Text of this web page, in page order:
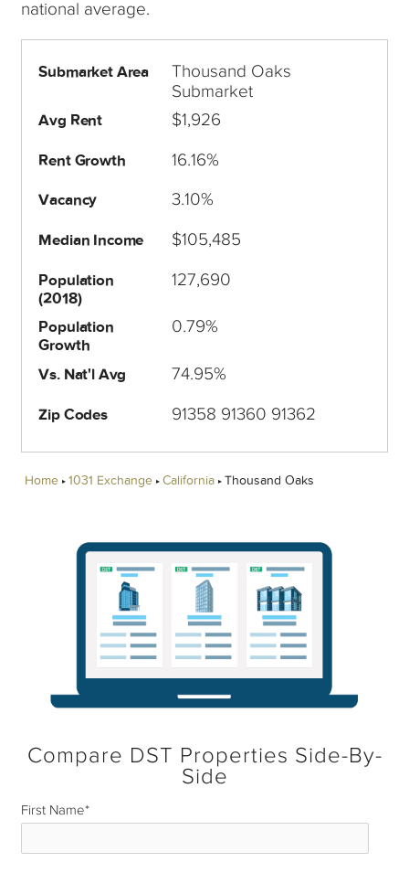
national average.
Submarket Area
Thousand Oaks
Submarket
Avg Rent $1,926
Rent Growth 16.16%
Vacancy 3.10%
Median Income $105,485
Population
(2018)
127,690
Population
Growth
0.79%
Vs. Nat'l Avg 74.95%
Zip Codes 91358 91360 91362
Home 1031 Exchange California Thousand Oaks
Compare DST Properties Side-By-
Side
First Name*